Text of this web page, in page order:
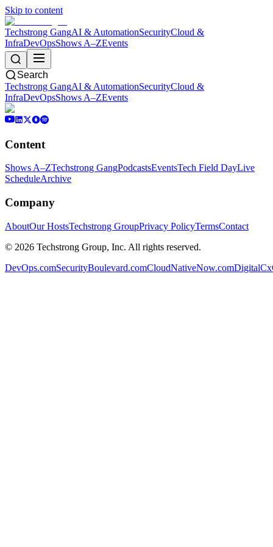
Skip to content
Techstrong GangAI & AutomationSecurityCloud &
InfraDevOpsShows A–ZEvents
Search
Techstrong GangAI & AutomationSecurityCloud &
InfraDevOpsShows A–ZEvents
Content
Shows A–ZTechstrong GangPodcastsEventsTech Field DayLive
ScheduleArchive
Company
AboutOur HostsTechstrong GroupPrivacy PolicyTermsContact
© 2026 Techstrong Group, Inc. All rights reserved.
DevOps.comSecurityBoulevard.comCloudNativeNow.com